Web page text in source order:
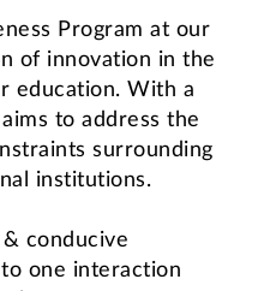
Program at our
of innovation in the
education. With a
to address the
surrounding
institutions.
conducive
one interaction